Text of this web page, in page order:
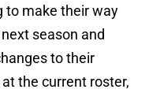
to make their way
season and
to their
the current roster,